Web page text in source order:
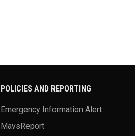
POLICIES AND REPORTING
Emergency Information Alert
MavsReport